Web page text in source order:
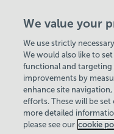
Saturday &
08:00 - 15:00
Bank Holiday
Quieter Hours
Every
Our same great
setting for those
We value your
We use strictly
We would also like to
functional and targeting
improvements by
enhance site
efforts. These will be
more detailed
please see our cookie